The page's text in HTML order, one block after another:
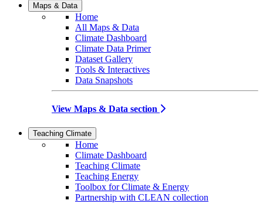
Maps & Data
Home
All Maps & Data
Climate Dashboard
Climate Data Primer
Dataset Gallery
Tools & Interactives
Data Snapshots
View Maps & Data section
Teaching Climate
Home
Climate Dashboard
Teaching Climate
Teaching Energy
Toolbox for Climate & Energy
Partnership with CLEAN collection